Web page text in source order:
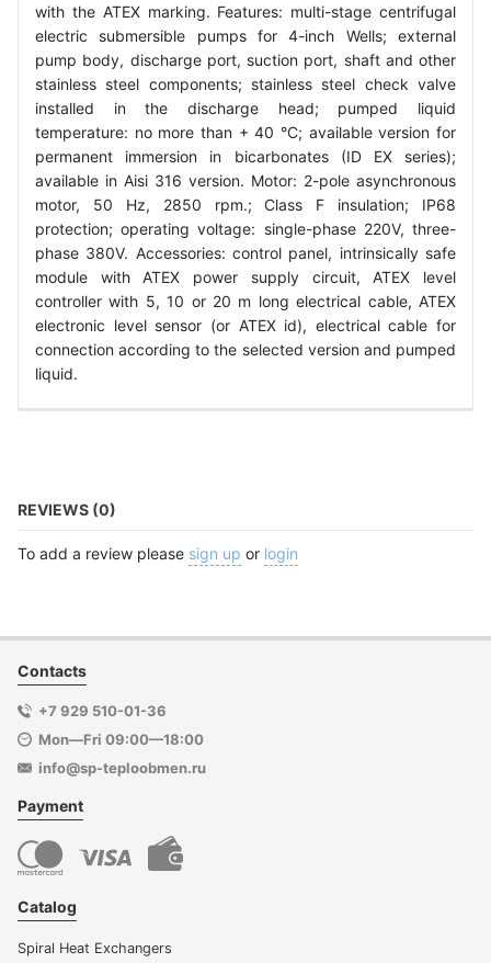
with the ATEX marking. Features: multi-stage centrifugal
electric submersible pumps for 4-inch Wells; external
pump body, discharge port, suction port, shaft and other
stainless steel components; stainless steel check valve
installed in the discharge head; pumped liquid
temperature: no more than + 40 °C; available version for
permanent immersion in bicarbonates (ID EX series);
available in Aisi 316 version. Motor: 2-pole asynchronous
motor, 50 Hz, 2850 rpm.; Class F insulation; IP68
protection; operating voltage: single-phase 220V, three-
phase 380V. Accessories: control panel, intrinsically safe
module with ATEX power supply circuit, ATEX level
controller with 5, 10 or 20 m long electrical cable, ATEX
electronic level sensor (or ATEX id), electrical cable for
connection according to the selected version and pumped
liquid.
REVIEWS (0)
To add a review please sign up or login
Contacts
+7 929 510-01-36
Mon—Fri 09:00—18:00
info@sp-teploobmen.ru
Payment
Catalog
Spiral Heat Exchangers